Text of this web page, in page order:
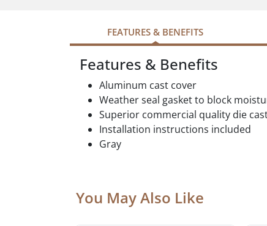
FEATURES & BENEFITS
Features & Benefits
Aluminum cast cover
Weather seal gasket to block
Superior commercial quality die
Installation instructions included
Gray
You May Also Like